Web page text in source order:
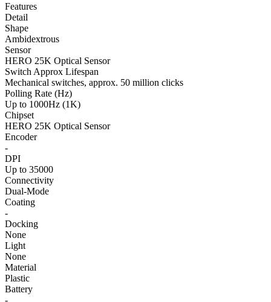
Features
Detail
Shape
Ambidextrous
Sensor
HERO 25K Optical Sensor
Switch Approx Lifespan
Mechanical switches, approx. 50 million clicks
Polling Rate (Hz)
Up to 1000Hz (1K)
Chipset
HERO 25K Optical Sensor
Encoder
-
DPI
Up to 35000
Connectivity
Dual-Mode
Coating
-
Docking
None
Light
None
Material
Plastic
Battery
-